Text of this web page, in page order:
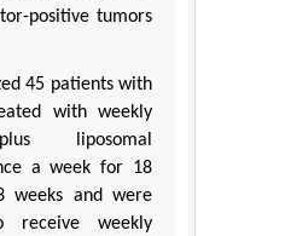
positive tumors
45 patients with
with weekly
liposomal
a week for 18
weeks and were
receive weekly